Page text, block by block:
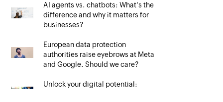
AI agents vs. chatbots: What's the
difference and why it matters for
businesses?
European data protection
authorities raise eyebrows at Meta
and Google. Should we care?
Unlock your digital potential: